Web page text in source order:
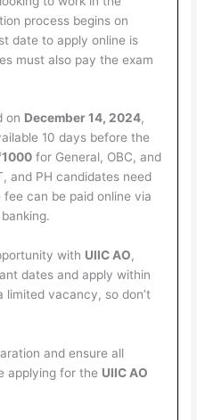
process begins on
date to apply online is
must also pay the exam
on December 14, 2024,
10 days before the
for General, OBC, and
and PH candidates need
fee can be paid online via
with UIIC AO,
dates and apply within
limited vacancy, so don’t
and ensure all
applying for the UIIC AO